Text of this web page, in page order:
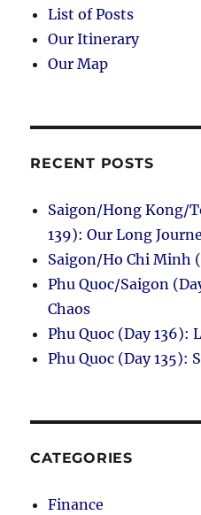
List of Posts
Our Itinerary
Our Map
RECENT POSTS
Saigon/Hong Kong/
139): Our Long
Saigon/Ho Chi Minh
Phu Quoc/Saigon
Chaos
Phu Quoc (Day 136):
Phu Quoc (Day 135):
CATEGORIES
Finance